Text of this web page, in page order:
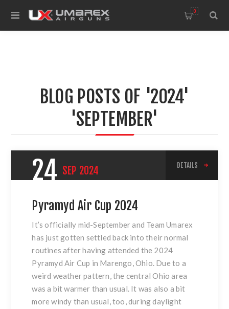
0
BLOG POSTS OF '2024'
'SEPTEMBER'
24 SEP 2024 DETAILS
Pyramyd Air Cup 2024
It’s officially mid-September and Team Umarex
has just gotten settled back into their normal
routines after having attended the 2024
Pyramyd Air Cup in Marengo, Ohio. Due to a
weird weather pattern, the central Ohio area
was a bit warmer than usual. It was also a bit
more windy than usual, too, during daylight